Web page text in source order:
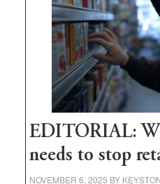
EDITORIAL:
needs to stop
NOVEMBER 6, 2025 BY